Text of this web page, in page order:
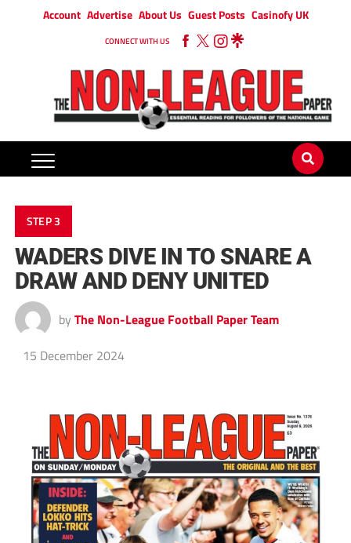
Account Advertise About Us Guest Posts Casinofy UK
CONNECT WITH US
STEP 3
WADERS DIVE IN TO SNARE A
DRAW AND DENY UNITED
by The Non-League Football Paper Team
15 December 2024